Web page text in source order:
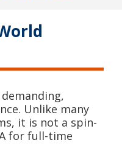
demanding,
Unlike many
it is not a spin-
for full-time